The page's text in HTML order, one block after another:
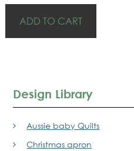
ADD TO CART
Design Library
Aussie baby Quilts
Christmas apron